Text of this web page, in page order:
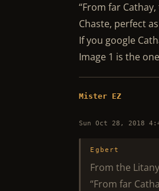
“From far
Chaste, perfect
If you google
Image 1 is the
Mister EZ
Sun Oct 28, 2018
Egbert
From the
“From far